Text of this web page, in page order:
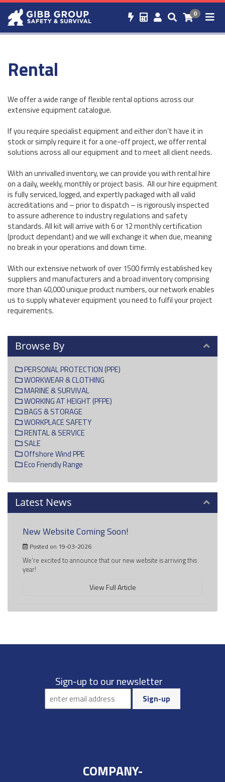
0
Rental
We offer a wide range of flexible rental options across our
extensive equipment catalogue.
If you require specialist equipment and either don’t have it in
stock or simply require it for a one-off project, we offer rental
solutions across all our equipment and to meet all client needs.
With an unrivalled inventory, we can provide you with rental hire
on a daily, weekly, monthly or project basis. All our hire equipment
is fully serviced, logged, and expertly packaged with all valid
accreditations and – prior to dispatch – is rigorously inspected
to assure adherence to industry regulations and safety
standards. All kit will arrive with 6 or 12 monthly certification
(product dependant) and we will exchange it when due, meaning
no break in your operations and down time.
With our extensive network of over 1500 firmly established key
suppliers and manufacturers and a broad inventory comprising
more than 40,000 unique product numbers, our network enables
us to supply whatever equipment you need to fulfil your project
requirements.
Browse By
PERSONAL PROTECTION (PPE)
WORKWEAR & CLOTHING
MARINE & SURVIVAL
WORKING AT HEIGHT (PFPE)
BAGS & STORAGE
WORKPLACE SAFETY
RENTAL & SERVICE
SALE
Offshore Wind PPE
Eco Friendly Range
Latest News
New Website Coming Soon!
Posted on 19-03-2026
We're excited to announce that our new website is arriving this
year!
View Full Article
Sign-up to our newsletter
COMPANY-